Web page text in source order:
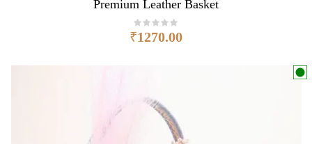
Premium Leather Basket
₹1270.00